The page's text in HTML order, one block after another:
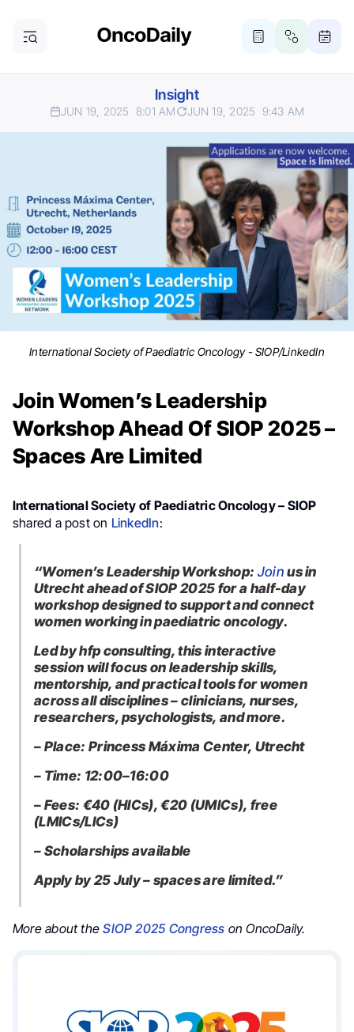
Insight
JUN 19, 2025 8:01 AM JUN 19, 2025 9:43 AM
International Society of Paediatric Oncology - SIOP/LinkedIn
Join Women’s Leadership
Workshop Ahead Of SIOP 2025 –
Spaces Are Limited
International Society of Paediatric Oncology – SIOP
shared a post on LinkedIn:
“Women’s Leadership Workshop: Joinus in
Utrecht ahead of SIOP 2025 for a half-day
workshop designed to support and connect
women working in paediatric oncology.
Led by hfp consulting, this interactive
session will focus on leadership skills,
mentorship, and practical tools for women
across all disciplines – clinicians, nurses,
researchers, psychologists, and more.
– Place: Princess Máxima Center, Utrecht
– Time: 12:00–16:00
– Fees: €40 (HICs), €20 (UMICs), free
(LMICs/LICs)
– Scholarships available
Apply by 25 July – spaces are limited.”
More about theSIOP 2025 Congress on OncoDaily.